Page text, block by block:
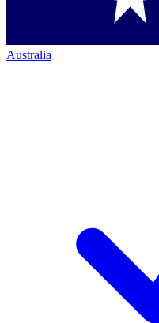
Australia